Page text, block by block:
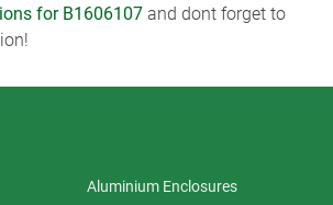
for B1606107 and dont forget to
Aluminium Enclosures